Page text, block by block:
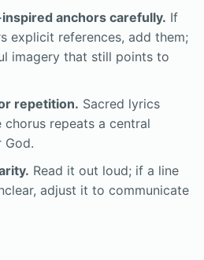
anchors carefully. If
explicit references, add them;
imagery that still points to
repetition. Sacred lyrics
repeats a central
God.
Read it out loud; if a line
adjust it to communicate